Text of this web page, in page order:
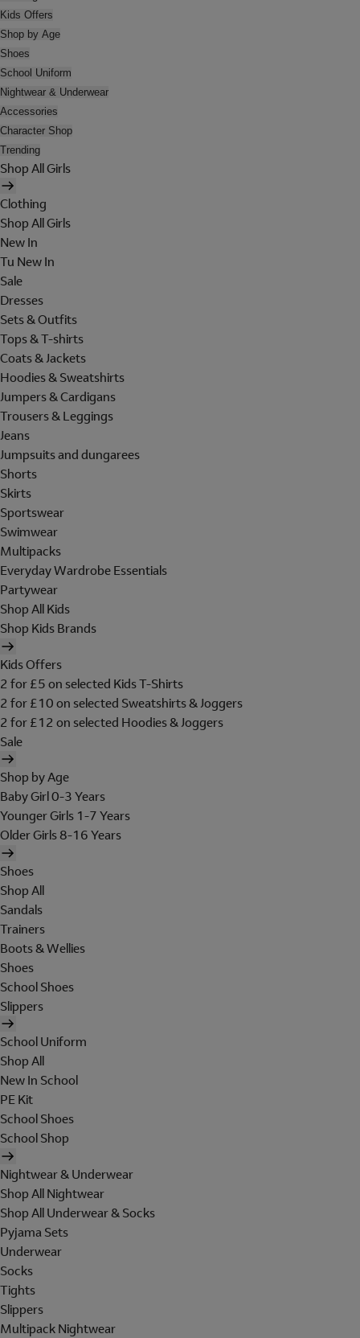
Kids Offers
Shop by Age
Shoes
School Uniform
Nightwear & Underwear
Accessories
Character Shop
Trending
Shop All Girls
Clothing
Shop All Girls
New In
Tu New In
Sale
Dresses
Sets & Outfits
Tops & T-shirts
Coats & Jackets
Hoodies & Sweatshirts
Jumpers & Cardigans
Trousers & Leggings
Jeans
Jumpsuits and dungarees
Shorts
Skirts
Sportswear
Swimwear
Multipacks
Everyday Wardrobe Essentials
Partywear
Shop All Kids
Shop Kids Brands
Kids Offers
2 for £5 on selected Kids T-Shirts
2 for £10 on selected Sweatshirts & Joggers
2 for £12 on selected Hoodies & Joggers
Sale
Shop by Age
Baby Girl 0-3 Years
Younger Girls 1-7 Years
Older Girls 8-16 Years
Shoes
Shop All
Sandals
Trainers
Boots & Wellies
Shoes
School Shoes
Slippers
School Uniform
Shop All
New In School
PE Kit
School Shoes
School Shop
Nightwear & Underwear
Shop All Nightwear
Shop All Underwear & Socks
Pyjama Sets
Underwear
Socks
Tights
Slippers
Multipack Nightwear